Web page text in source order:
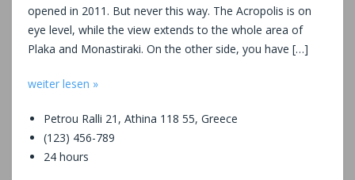
opened in 2011. But never this way. The Acropolis is on
eye level, while the view extends to the whole area of
Plaka and Monastiraki. On the other side, you have […]
weiter lesen »
Petrou Ralli 21, Athina 118 55, Greece
(123) 456-789
24 hours